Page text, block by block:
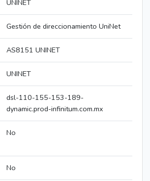
UNINET
Gestión de direccionamiento UniNet
AS8151 UNINET
UNINET
dsl-110-155-153-189-
dynamic.prod-infinitum.com.mx
No
No